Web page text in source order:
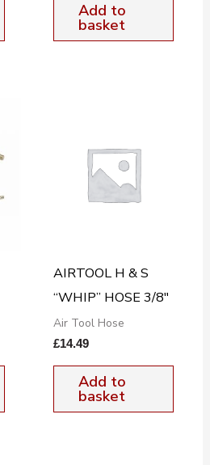
Add to
basket
AIRTOOL H & S
“WHIP” HOSE 3/8″
Air Tool Hose
£14.49
Add to
basket